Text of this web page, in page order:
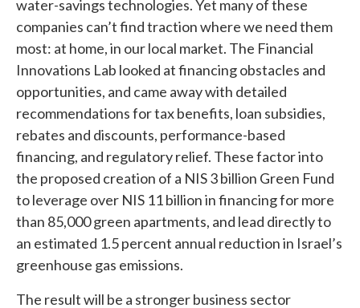
water-savings technologies. Yet many of these
companies can’t find traction where we need them
most: at home, in our local market. The Financial
Innovations Lab looked at financing obstacles and
opportunities, and came away with detailed
recommendations for tax benefits, loan subsidies,
rebates and discounts, performance-based
financing, and regulatory relief. These factor into
the proposed creation of a NIS 3 billion Green Fund
to leverage over NIS 11 billion in financing for more
than 85,000 green apartments, and lead directly to
an estimated 1.5 percent annual reduction in Israel’s
greenhouse gas emissions.
The result will be a stronger business sector